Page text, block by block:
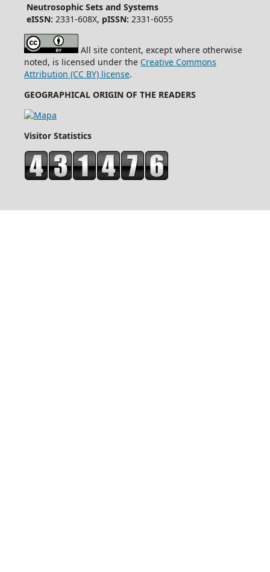
Neutrosophic Sets and Systems
eISSN: 2331-608X, pISSN: 2331-6055
All site content, except where otherwise
noted, is licensed under the Creative Commons
Attribution (CC BY) license.
GEOGRAPHICAL ORIGIN OF THE READERS
Visitor Statistics